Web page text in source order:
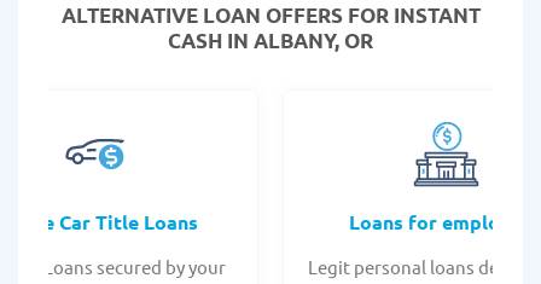
ALTERNATIVE LOAN OFFERS FOR INSTANT
CASH IN ALBANY, OR
Car Title Loans
Title Loans secured by your
Loans for employees
Legit personal loans